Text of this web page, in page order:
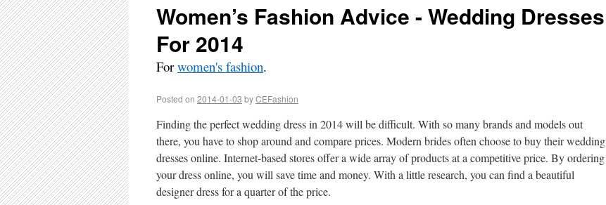
Women’s Fashion Advice - Wedding Dresses
For 2014
Forwomen's fashion.
Posted on 2014-01-03 byCEFashion
Finding the perfect wedding dress in 2014 will be difficult. With so many brands and models out
there, you have to shop around and compare prices. Modern brides often choose to buy their wedding
dresses online. Internet-based stores offer a wide array of products at a competitive price. By ordering
your dress online, you will save time and money. With a little research, you can find a beautiful
designer dress for a quarter of the price.